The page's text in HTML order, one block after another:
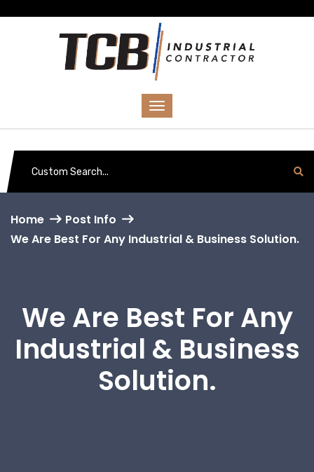
Home
Post Info
We Are Best For Any Industrial & Business Solution.
We Are Best For Any
Industrial & Business
Solution.